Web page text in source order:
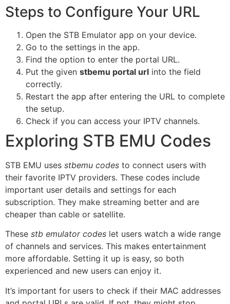
Steps to Configure Your URL
Open the STB Emulator app on your device.
Go to the settings in the app.
Find the option to enter the portal URL.
Put the given stbemu portal url into the field
correctly.
Restart the app after entering the URL to complete
the setup.
Check if you can access your IPTV channels.
Exploring STB EMU Codes
STB EMU uses stbemu codes to connect users with
their favorite IPTV providers. These codes include
important user details and settings for each
subscription. They make streaming better and are
cheaper than cable or satellite.
These stb emulator codes let users watch a wide range
of channels and services. This makes entertainment
more affordable. Setting it up is easy, so both
experienced and new users can enjoy it.
It’s important for users to check if their MAC addresses